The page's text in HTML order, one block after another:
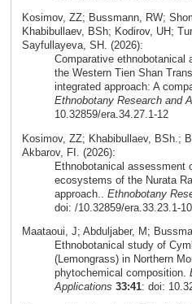
Kosimov, ZZ; Bussmann, RW;
Khabibullaev, BSh; Kodirov, UH;
Sayfullayeva, SH. (2026):
Comparative
the Western Tien Shan
integrated approach: A
Ethnobotany Research and
10.32859/era.34.27.1-12
Kosimov, ZZ; Khabibullaev, BSh.;
Akbarov, FI. (2026):
Ethnobotanical assessment
ecosystems of the Nurata
approach.. Ethnobotany
doi: /10.32859/era.33.23.1-10
Maataoui, J; Abduljaber, M;
Ethnobotanical study of
(Lemongrass) in Northern
phytochemical composition.
Applications 33:41: doi: